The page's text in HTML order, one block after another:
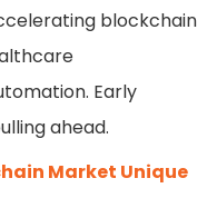
blockchain
Early
ahead.
Market Unique